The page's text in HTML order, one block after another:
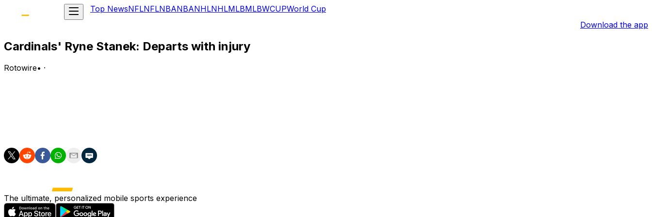
Top NewsNFLNFLNBANBANHLNHLMLBMLBWCUPWorld Cup
Download the app
Cardinals' Ryne Stanek: Departs with injury
Rotowire• ·
The ultimate, personalized mobile sports experience